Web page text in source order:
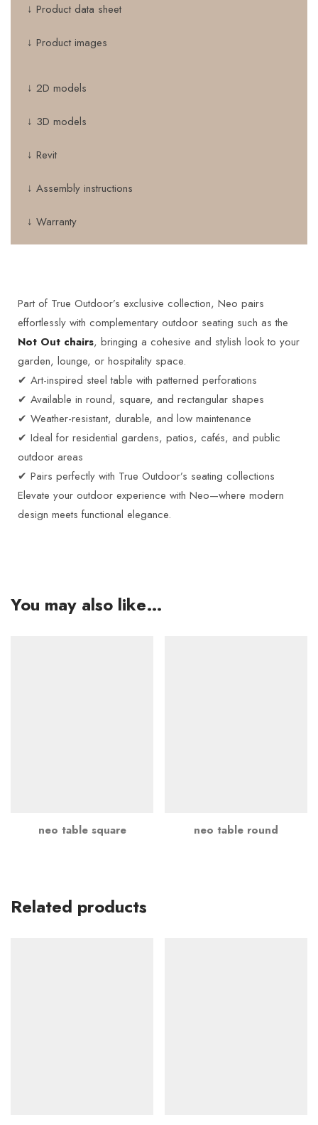
↓ Product data sheet
↓ Product images
↓ 2D models
↓ 3D models
↓ Revit
↓ Assembly instructions
↓ Warranty
Part of True Outdoor’s exclusive collection, Neo pairs
effortlessly with complementary outdoor seating such as the
Not Out chairs, bringing a cohesive and stylish look to your
garden, lounge, or hospitality space.
✔ Art-inspired steel table with patterned perforations
✔ Available in round, square, and rectangular shapes
✔ Weather-resistant, durable, and low maintenance
✔ Ideal for residential gardens, patios, cafés, and public
outdoor areas
✔ Pairs perfectly with True Outdoor’s seating collections
Elevate your outdoor experience with Neo—where modern
design meets functional elegance.
You may also like…
neo table square neo table round
Related products